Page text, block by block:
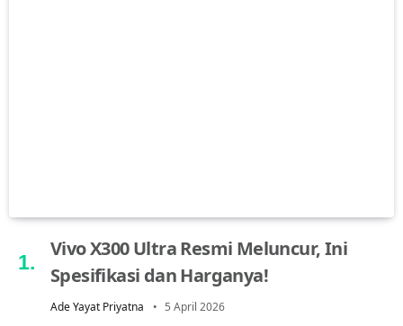
Vivo X300 Ultra Resmi Meluncur, Ini
Spesifikasi dan Harganya!
Ade Yayat Priyatna 5 April 2026